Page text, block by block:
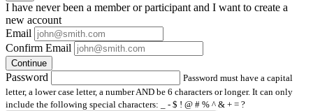
I have neverbeen a member or participant and I want to create a
new account
Email
Confirm Email
Continue
Password
Password must have a capital
letter, a lower case letter, a number AND be 6 characters or longer. It can only
include the following special characters: _ - $ ! @ # % ^ & + = ?